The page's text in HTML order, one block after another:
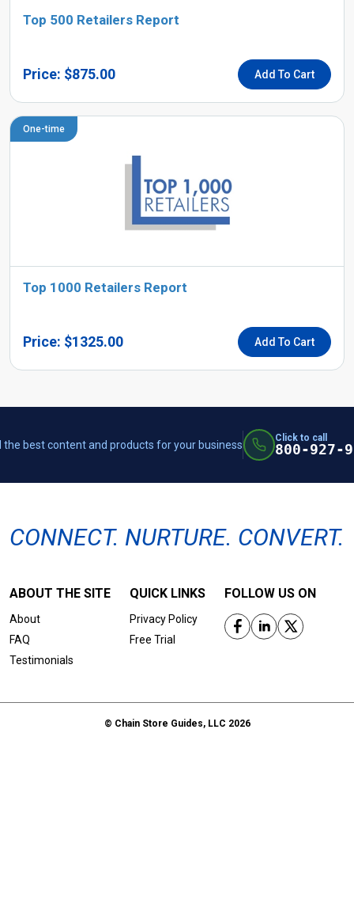
Top 500 Retailers Report
Price: $875.00 Add To Cart
One-time
Top 1000 Retailers Report
Price: $1325.00 Add To Cart
best content and products for your business
Click to call
800-927-
CONNECT. NURTURE. CONVERT.
ABOUT THE SITE
About
FAQ
Testimonials
QUICK LINKS
Privacy Policy
Free Trial
FOLLOW US ON
© Chain Store Guides, LLC 2026